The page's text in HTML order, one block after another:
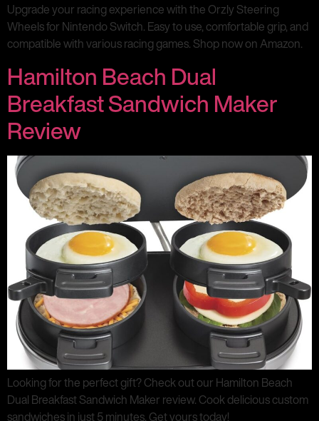
Upgrade your racing experience with the Orzly Steering
Wheels for Nintendo Switch. Easy to use, comfortable grip, and
compatible with various racing games. Shop now on Amazon.
Hamilton Beach Dual
Breakfast Sandwich Maker
Review
Looking for the perfect gift? Check out our Hamilton Beach
Dual Breakfast Sandwich Maker review. Cook delicious custom
sandwiches in just 5 minutes. Get yours today!